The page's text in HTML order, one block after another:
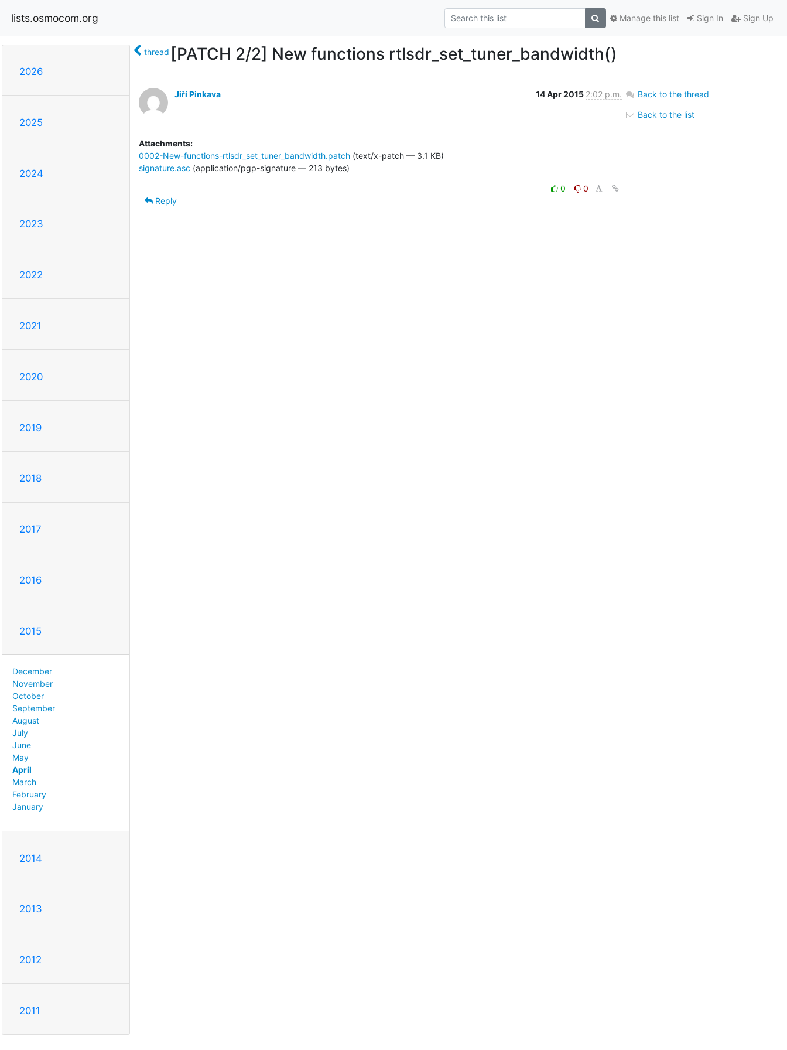
lists.osmocom.org Sign In Sign Up
Manage this list
2026
2025
2024
2023
2022
2021
2020
2019
2018
2017
2016
2015
December
November
October
September
August
July
June
May
April
March
February
January
2014
2013
2012
2011
thread [PATCH 2/2] New functions rtlsdr_set_tuner_bandwidth()
Jiří Pinkava 14 Apr 2015 2:02 p.m.
Attachments:
0002-New-functions-rtlsdr_set_tuner_bandwidth.patch(text/x-patch — 3.1 KB)
signature.asc (application/pgp-signature — 213 bytes)
0
0
Reply
Back to the thread
Back to the list